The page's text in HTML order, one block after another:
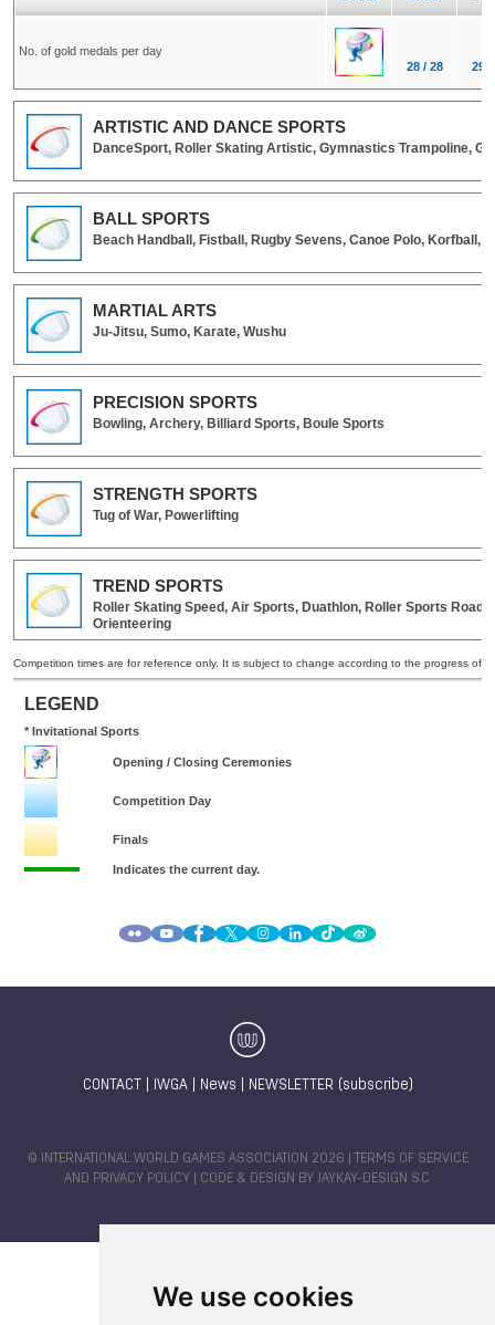
We use cookies
CONTACT IWGA| News NEWSLETTER (subscribe)
© INTERNATIONAL WORLD GAMES ASSOCIATION 2026 |
TERMS OF SERVICE
AND PRIVACY POLICY | CODE & DESIGN BY JAYKAY-DESIGN S.C.